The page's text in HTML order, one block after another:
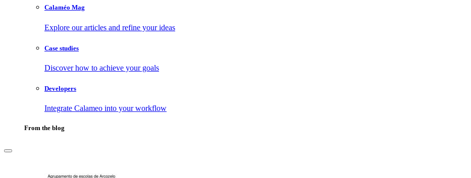
Calaméo Mag
Explore our articles and refine your ideas
Case studies
Discover how to achieve your goals
Developers
Integrate Calameo into your workflow
From the blog